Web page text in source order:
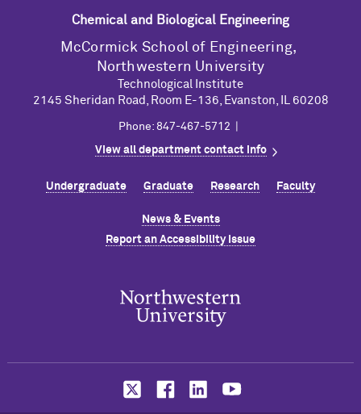
Chemical and Biological Engineering
M cCormick School of Engineering,
Northwestern University
Technological Institute
2145 Sheridan Road, Room E-136, Evanston, IL 60208
Phone: 847-467-5712 |
View all department contact info
Undergraduate Graduate Research Faculty
News & Events
Report an Accessibility Issue